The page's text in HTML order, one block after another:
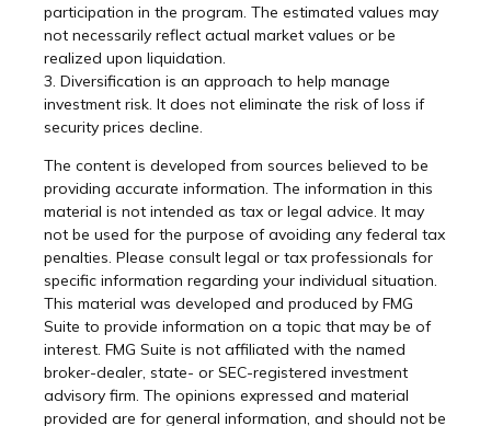
participation in the program. The estimated values may
not necessarily reflect actual market values or be
realized upon liquidation.
3. Diversification is an approach to help manage
investment risk. It does not eliminate the risk of loss if
security prices decline.
The content is developed from sources believed to be
providing accurate information. The information in this
material is not intended as tax or legal advice. It may
not be used for the purpose of avoiding any federal tax
penalties. Please consult legal or tax professionals for
specific information regarding your individual situation.
This material was developed and produced by FMG
Suite to provide information on a topic that may be of
interest. FMG Suite is not affiliated with the named
broker-dealer, state- or SEC-registered investment
advisory firm. The opinions expressed and material
provided are for general information, and should not be